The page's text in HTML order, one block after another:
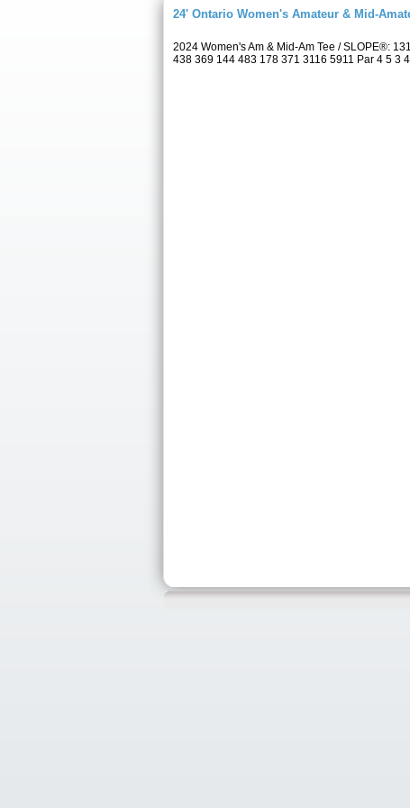
24' Ontario Women's Amateur & Mid-
2024 Women's Am & Mid-Am Tee / SLOPE®:
438 369 144 483 178 371 3116 5911 Par 4 5 3